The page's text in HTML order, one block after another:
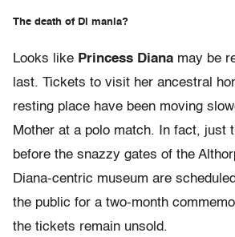
The death of Di mania?
Looks like Princess Diana may be
last. Tickets to visit her ancestral
resting place have been moving
Mother at a polo match. In fact, just
before the snazzy gates of the
Diana-centric museum are
the public for a two-month
the tickets remain unsold.